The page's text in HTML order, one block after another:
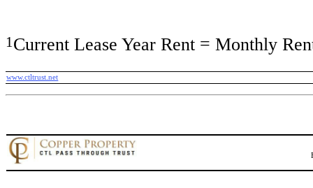
1Current Lease Year Rent = Monthly
www.ctltrust.net